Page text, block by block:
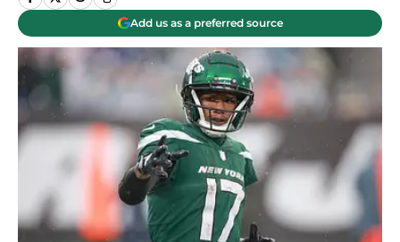
Add us as a preferred source